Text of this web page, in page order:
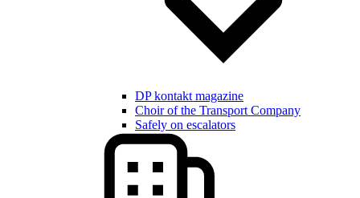
DP kontakt magazine
Choir of the Transport Company
Safely on escalators